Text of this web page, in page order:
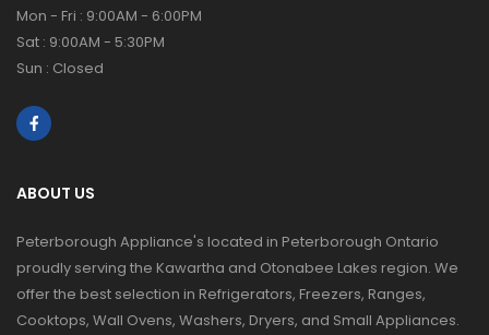
Mon - Fri : 9:00AM - 6:00PM
Sat : 9:00AM - 5:30PM
Sun : Closed
ABOUT US
Peterborough Appliance's located in Peterborough Ontario
proudly serving the Kawartha and Otonabee Lakes region. We
offer the best selection in Refrigerators, Freezers, Ranges,
Cooktops, Wall Ovens, Washers, Dryers, and Small Appliances.